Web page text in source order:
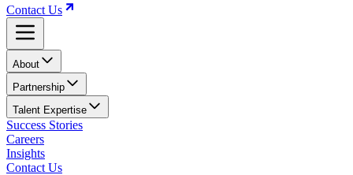
Contact Us
About
Partnership
Talent Expertise
Success Stories
Careers
Insights
Contact Us